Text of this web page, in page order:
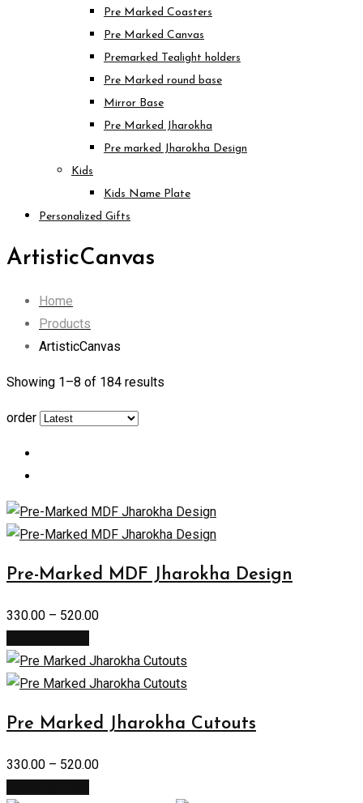
Pre Marked Coasters
Pre Marked Canvas
Premarked Tealight holders
Pre Marked round base
Mirror Base
Pre Marked Jharokha
Pre marked Jharokha Design
Kids
Kids Name Plate
Personalized Gifts
ArtisticCanvas
Home
Products
ArtisticCanvas
Showing 1–8 of 184 results
order
Pre-Marked MDF Jharokha Design
330.00 – 520.00
Pre Marked Jharokha Cutouts
330.00 – 520.00